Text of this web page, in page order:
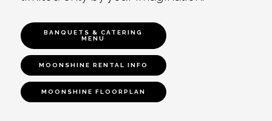
BANQUETS & CATERING
MENU
MOONSHINE RENTAL INFO
MOONSHINE FLOORPLAN